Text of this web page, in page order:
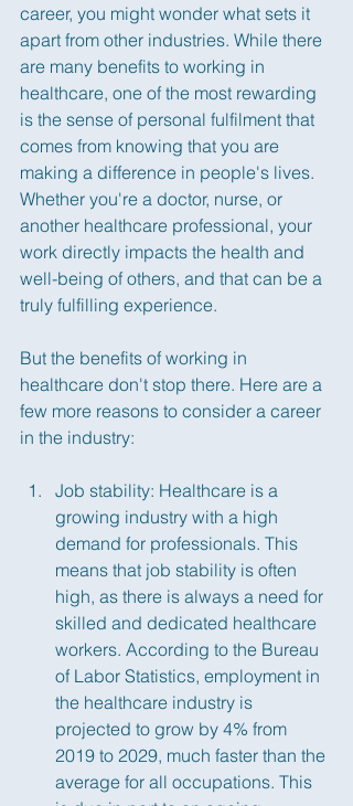
career, you might wonder what sets it
apart from other industries. While there
are many benefits to working in
healthcare, one of the most rewarding
is the sense of personal fulfilment that
comes from knowing that you are
making a difference in people's lives.
Whether you're a doctor, nurse, or
another healthcare professional, your
work directly impacts the health and
well-being of others, and that can be a
truly fulfilling experience.
But the benefits of working in
healthcare don't stop there. Here are a
few more reasons to consider a career
in the industry:
Job stability: Healthcare is a
growing industry with a high
demand for professionals. This
means that job stability is often
high, as there is always a need for
skilled and dedicated healthcare
workers. According to the Bureau
of Labor Statistics, employment in
the healthcare industry is
projected to grow by 4% from
2019 to 2029, much faster than the
average for all occupations. This